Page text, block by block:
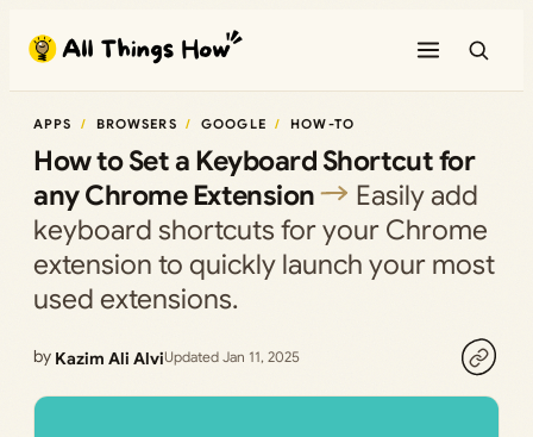
content
APPS BROWSERS GOOGLE HOW-TO
How to Set a Keyboard Shortcut for
any Chrome Extension
Easily add
keyboard shortcuts for your Chrome
extension to quickly launch your most
used extensions.
by Kazim Ali AlviUpdated Jan 11, 2025